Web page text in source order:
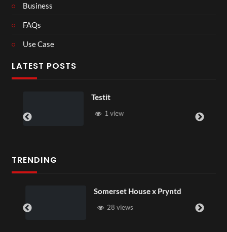
Business
FAQs
Use Case
LATEST POSTS
Testit
1 view
TRENDING
Somerset House x Pryntd
28 views